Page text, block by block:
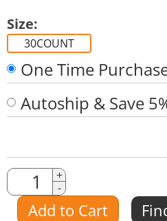
Size:
30COUNT
One Time
Autoship & Save
Quantity
Amount
+
-
Add to Cart